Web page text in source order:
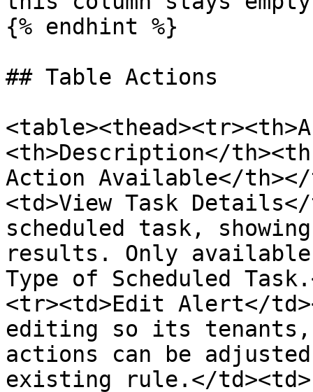
{% endhint %}
## Table Actions
<th>Description</
Action Available</th></
<td>View Task
scheduled task,
results. Only
Type of Scheduled
<tr><td>Edit Alert</
editing so its tenants,
actions can be
existing rule.</